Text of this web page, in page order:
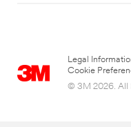
Legal
Cookie
© 3M 2026. All